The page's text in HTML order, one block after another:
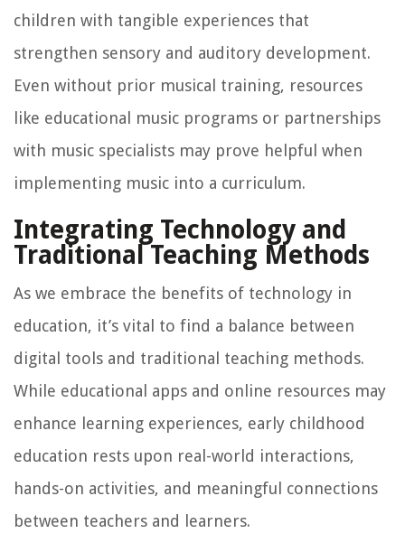
children with tangible experiences that
strengthen sensory and auditory development.
Even without prior musical training, resources
like educational music programs or partnerships
with music specialists may prove helpful when
implementing music into a curriculum.
Integrating Technology and
Traditional Teaching Methods
As we embrace the benefits of technology in
education, it’s vital to find a balance between
digital tools and traditional teaching methods.
While educational apps and online resources may
enhance learning experiences, early childhood
education rests upon real-world interactions,
hands-on activities, and meaningful connections
between teachers and learners.